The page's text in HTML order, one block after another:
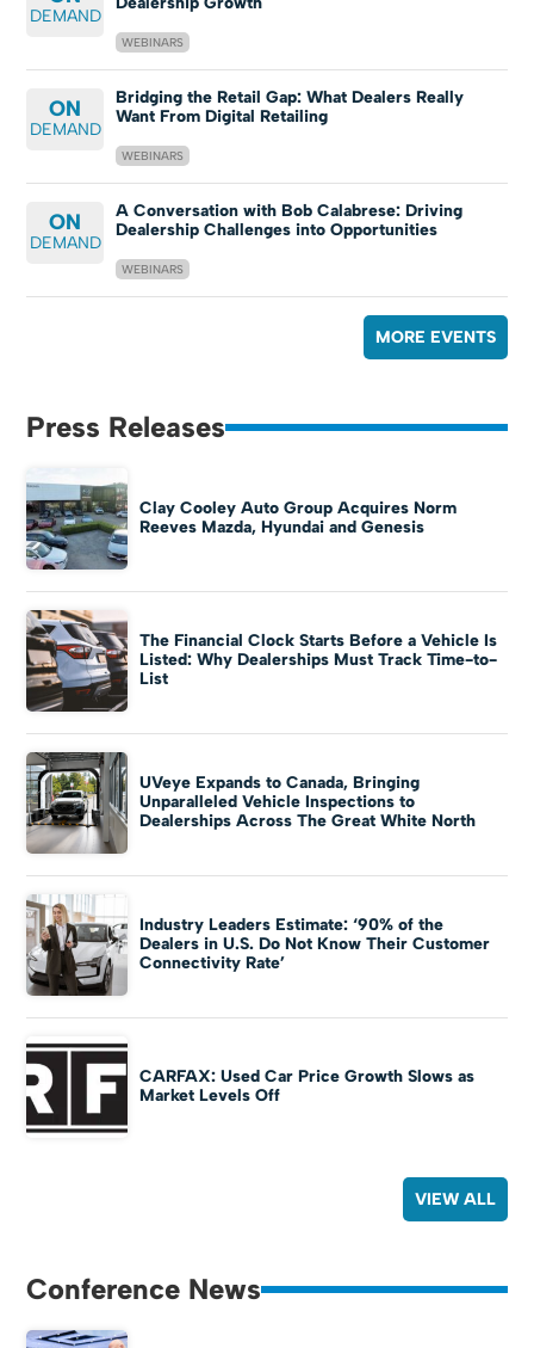
DEMAND
WEBINARS
ON
DEMAND
Bridging the Retail Gap: What Dealers Really
Want From Digital Retailing
WEBINARS
ON
DEMAND
A Conversation with Bob Calabrese: Driving
Dealership Challenges into Opportunities
WEBINARS
MORE EVENTS
Press Releases
Clay Cooley Auto Group Acquires Norm
Reeves Mazda, Hyundai and Genesis
The Financial Clock Starts Before a Vehicle Is
Listed: Why Dealerships Must Track Time-to-
List
UVeye Expands to Canada, Bringing
Unparalleled Vehicle Inspections to
Dealerships Across The Great White North
Industry Leaders Estimate: ‘90% of the
Dealers in U.S. Do Not Know Their Customer
Connectivity Rate’
CARFAX: Used Car Price Growth Slows as
Market Levels Off
VIEW ALL
Conference News